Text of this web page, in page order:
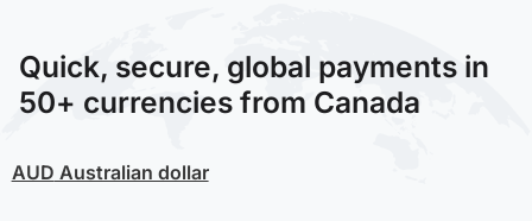
Quick, secure, global payments in
50+ currencies from Canada
AUD Australian dollar